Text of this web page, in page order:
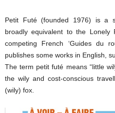
Petit Futé (founded 1976) is a
broadly equivalent to the
competing French ‘Guides du
publishes some works in English,
The term petit futé means “little
the wily and cost-conscious
(wily) fox.